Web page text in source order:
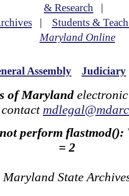
& Research |
| Students &
Maryland Online
Assembly Judiciary
of Maryland
perform flastmod():
= 2
Maryland State